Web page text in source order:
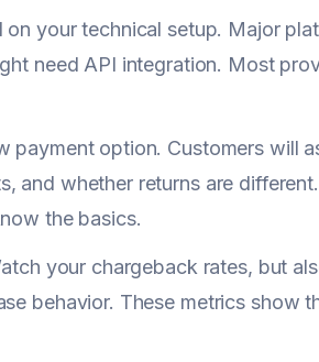
your technical setup. Major
need API integration. Most
payment option. Customers will
and whether returns are
the basics.
your chargeback rates, but
behavior. These metrics show